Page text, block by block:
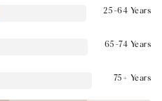
25-64 Years
65-74 Years
75+ Years